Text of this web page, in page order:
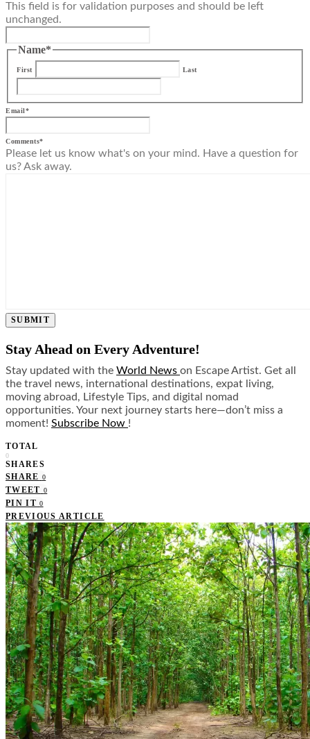
This field is for validation purposes and should be left
unchanged.
Name*
First Last
Email*
Comments*
Please let us know what's on your mind. Have a question for
us? Ask away.
SUBMIT
Stay Ahead on Every Adventure!
Stay updated with the World News on Escape Artist. Get all
the travel news, international destinations, expat living,
moving abroad, Lifestyle Tips, and digital nomad
opportunities. Your next journey starts here—don’t miss a
moment! Subscribe Now !
TOTAL
0
SHARES
SHARE 0
TWEET 0
PIN IT 0
PREVIOUS ARTICLE